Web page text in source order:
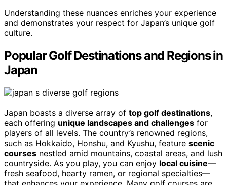
Understanding these nuances enriches your experience
and demonstrates your respect for Japan’s unique golf
culture.
Popular Golf Destinations and Regions in
Japan
Japan boasts a diverse array of top golf destinations,
each offering unique landscapes and challenges for
players of all levels. The country’s renowned regions,
such as Hokkaido, Honshu, and Kyushu, feature scenic
courses nestled amid mountains, coastal areas, and lush
countryside. As you play, you can enjoy local cuisine—
fresh seafood, hearty ramen, or regional specialties—